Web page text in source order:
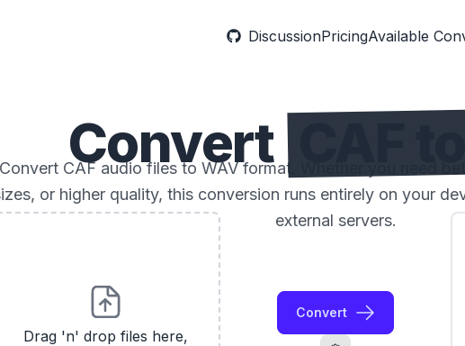
DiscussionPricingAvailable
Convert
Convert CAF audio files to WAV format. Whether you need
or higher quality, this conversion runs entirely on your
external servers.
Drag 'n' drop files here,
Convert